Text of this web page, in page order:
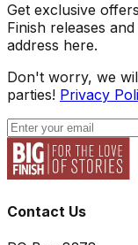
Get exclusive
Finish releases
address here.
Don't worry, we
parties! Privacy
Contact Us